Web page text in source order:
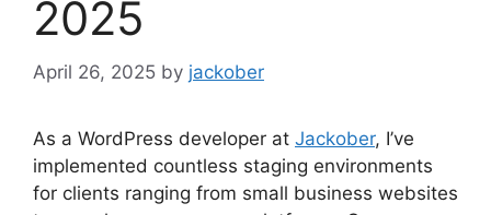
2025
April 26, 2025 by jackober
As a WordPress developer at Jackober, I’ve
implemented countless staging environments
for clients ranging from small business websites